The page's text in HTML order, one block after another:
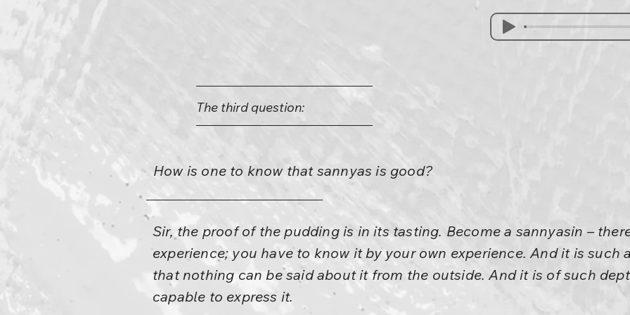
The third question:
How is one to know that sannyas is good?
Sir, the proof of the pudding is in its tasting. Become a sannyasin –
experience; you have to know it by your own experience. And it is such
that nothing can be said about it from the outside. And it is of such
capable to express it.